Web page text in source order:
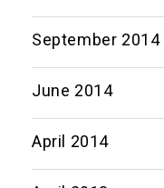
September 2014
June 2014
April 2014